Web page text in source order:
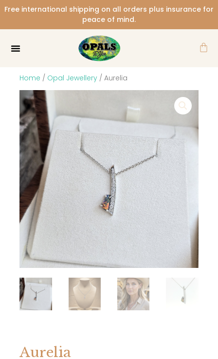
Free international shipping on all orders plus insurance for
peace of mind.
Home / Opal Jewellery / Aurelia
Aurelia